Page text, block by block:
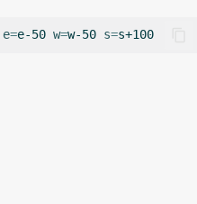
e=e-50 w=w-50 s=